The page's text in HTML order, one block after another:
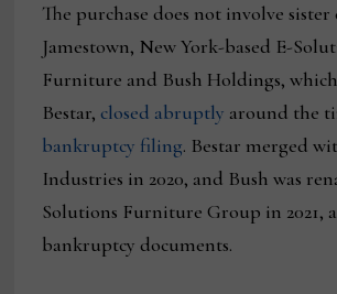
The purchase does not involve sister
Jamestown, New York-based E-
Furniture and Bush Holdings,
Bestar,closed abruptly around the
bankruptcy filing. Bestar merged
Industries in 2020, and Bush was
Solutions Furniture Group in 2021,
bankruptcy documents.